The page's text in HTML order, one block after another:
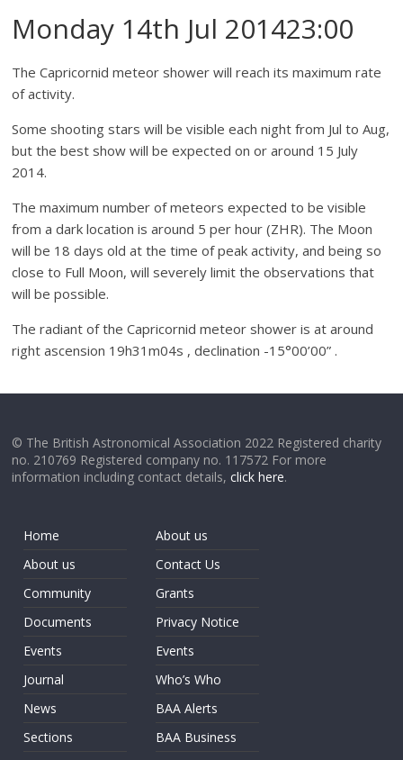
Monday 14th Jul 201423:00
The Capricornid meteor shower will reach its maximum rate
of activity.
Some shooting stars will be visible each night from Jul to Aug,
but the best show will be expected on or around 15 July
2014.
The maximum number of meteors expected to be visible
from a dark location is around 5 per hour (ZHR). The Moon
will be 18 days old at the time of peak activity, and being so
close to Full Moon, will severely limit the observations that
will be possible.
The radiant of the Capricornid meteor shower is at around
right ascension 19h31m04s , declination -15°00’00” .
© The British Astronomical Association 2022 Registered charity
no. 210769 Registered company no. 117572 For more
information including contact details,click here.
Home
About us
Community
Documents
Events
Journal
News
Sections
About us
Contact Us
Grants
Privacy Notice
Events
Who’s Who
BAA Alerts
BAA Business